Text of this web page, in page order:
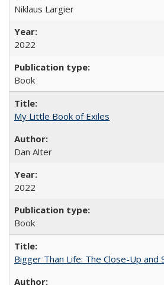
Niklaus Largier
2022
Book
My Little Book of Exiles
Dan Alter
2022
Book
Bigger Than Life: The Close-Up and